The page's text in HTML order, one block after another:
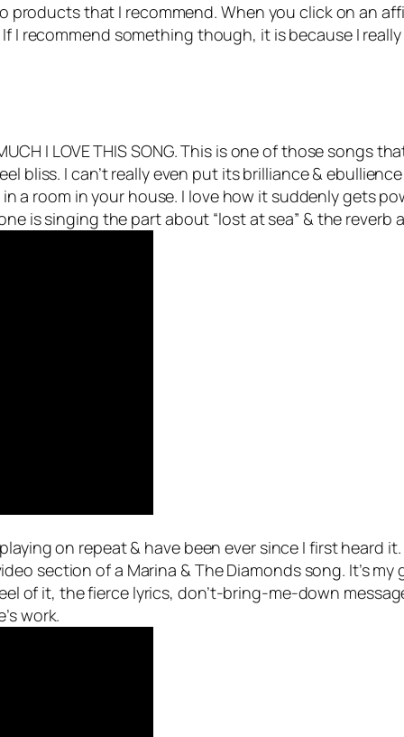
products that I recommend. When you click on an
I recommend something though, it is because I
MUCH I LOVE THIS SONG. This is one of those songs
bliss. I can’t really even put its brilliance &
a room in your house. I love how it suddenly gets
is singing the part about “lost at sea” & the reverb
on repeat & have been ever since I first heard
section of a Marina & The Diamonds song. It’s
of it, the fierce lyrics, don’t-bring-me-down
work.